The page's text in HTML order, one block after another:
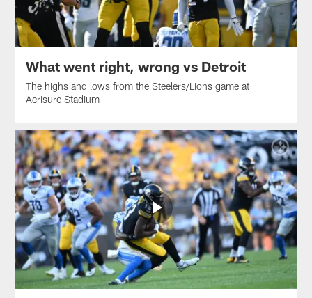
What went right, wrong vs Detroit
The highs and lows from the Steelers/Lions game at
Acrisure Stadium